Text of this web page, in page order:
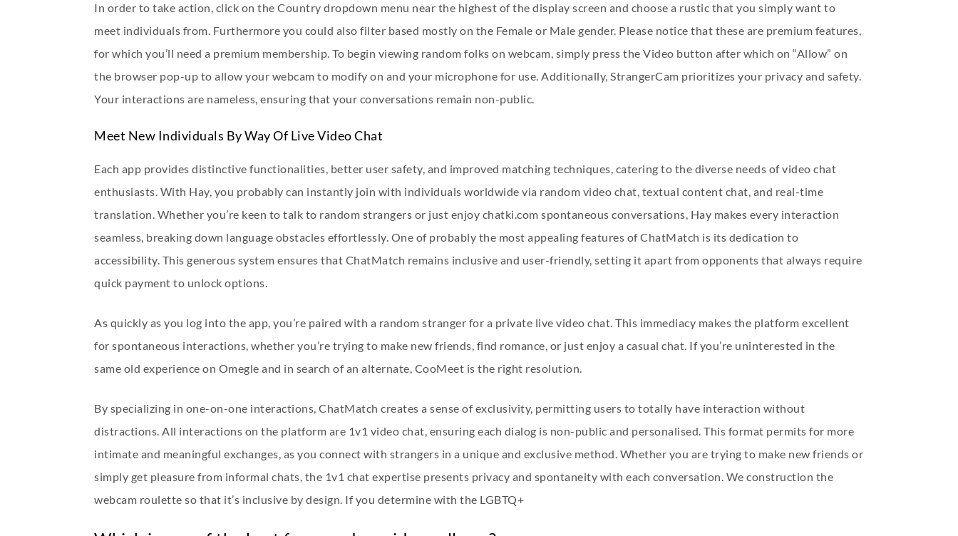
In order to take action, click on the Country dropdown menu near the highest of the display screen and choose a rustic that you simply want to
meet individuals from. Furthermore you could also filter based mostly on the Female or Male gender. Please notice that these are premium features,
for which you’ll need a premium membership. To begin viewing random folks on webcam, simply press the Video button after which on “Allow” on
the browser pop-up to allow your webcam to modify on and your microphone for use. Additionally, StrangerCam prioritizes your privacy and safety.
Your interactions are nameless, ensuring that your conversations remain non-public.
Meet New Individuals By Way Of Live Video Chat
Each app provides distinctive functionalities, better user safety, and improved matching techniques, catering to the diverse needs of video chat
enthusiasts. With Hay, you probably can instantly join with individuals worldwide via random video chat, textual content chat, and real-time
translation. Whether you’re keen to talk to random strangers or just enjoy chatki.com spontaneous conversations, Hay makes every interaction
seamless, breaking down language obstacles effortlessly. One of probably the most appealing features of ChatMatch is its dedication to
accessibility. This generous system ensures that ChatMatch remains inclusive and user-friendly, setting it apart from opponents that always require
quick payment to unlock options.
As quickly as you log into the app, you’re paired with a random stranger for a private live video chat. This immediacy makes the platform excellent
for spontaneous interactions, whether you’re trying to make new friends, find romance, or just enjoy a casual chat. If you’re uninterested in the
same old experience on Omegle and in search of an alternate, CooMeet is the right resolution.
By specializing in one-on-one interactions, ChatMatch creates a sense of exclusivity, permitting users to totally have interaction without
distractions. All interactions on the platform are 1v1 video chat, ensuring each dialog is non-public and personalised. This format permits for more
intimate and meaningful exchanges, as you connect with strangers in a unique and exclusive method. Whether you are trying to make new friends or
simply get pleasure from informal chats, the 1v1 chat expertise presents privacy and spontaneity with each conversation. We construction the
webcam roulette so that it’s inclusive by design. If you determine with the LGBTQ+